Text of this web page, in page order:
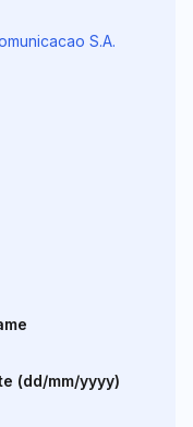
S.A.
(dd/mm/yyyy)